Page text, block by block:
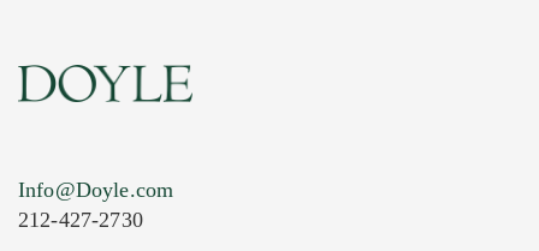
Info@Doyle.com
212-427-2730